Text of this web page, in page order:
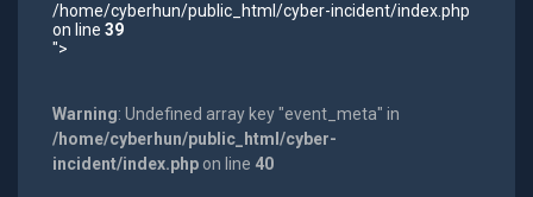
/home/cyberhun/public_html/cyber-incident/index.php
on line 39
">
Warning: Undefined array key "event_meta" in
/home/cyberhun/public_html/cyber-
incident/index.phpon line 40